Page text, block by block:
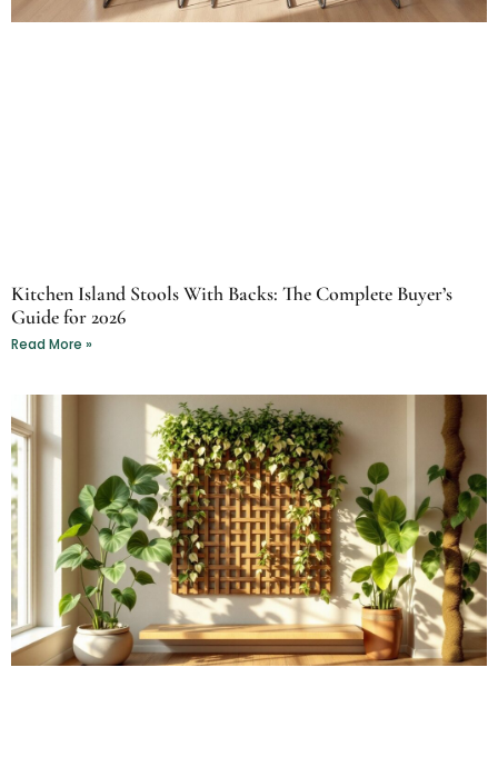
Kitchen Island Stools With Backs: The Complete Buyer’s
Guide for 2026
Read More »